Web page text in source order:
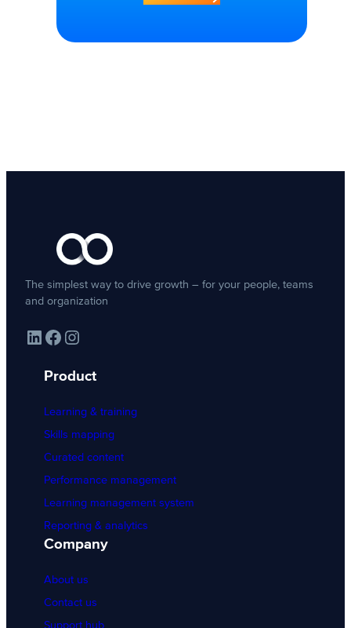
The simplest way to drive growth – for your people, teams
and organization
LinkedIn Facebook Instagram
Product
Learning & training
Skills mapping
Curated content
Performance management
Learning management system
Reporting & analytics
Company
About us
Contact us